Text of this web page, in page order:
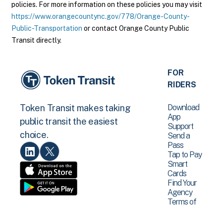
policies. For more information on these policies you may visit
https://www.orangecountync.gov/778/Orange-County-
Public-Transportation or contact Orange County Public
Transit directly.
Token Transit makes taking
public transit the easiest
choice.
FOR
RIDERS
Download
App
Support
Send a
Pass
Tap to Pay
Smart
Cards
Find Your
Agency
Terms of